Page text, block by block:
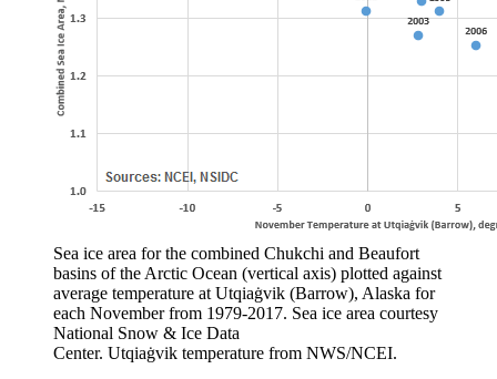
Sea ice area for the combined Chukchi and Beaufort
basins of the Arctic Ocean (vertical axis) plotted against
average temperature at Utqiaġvik (Barrow), Alaska for
each November from 1979-2017. Sea ice area courtesy
National Snow & Ice Data
Center. Utqiaġvik temperature from NWS/NCEI.